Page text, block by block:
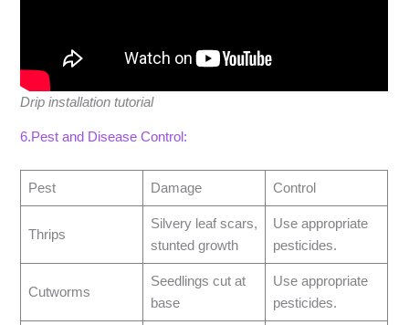
Drip installation tutorial
6.Pest and Disease Control:
Pest Damage Control
Thrips
Silvery leaf scars,
stunted growth
Use appropriate
pesticides.
Cutworms
Seedlings cut at
base
Use appropriate
pesticides.